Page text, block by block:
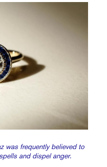
was frequently believed to
and dispel anger.